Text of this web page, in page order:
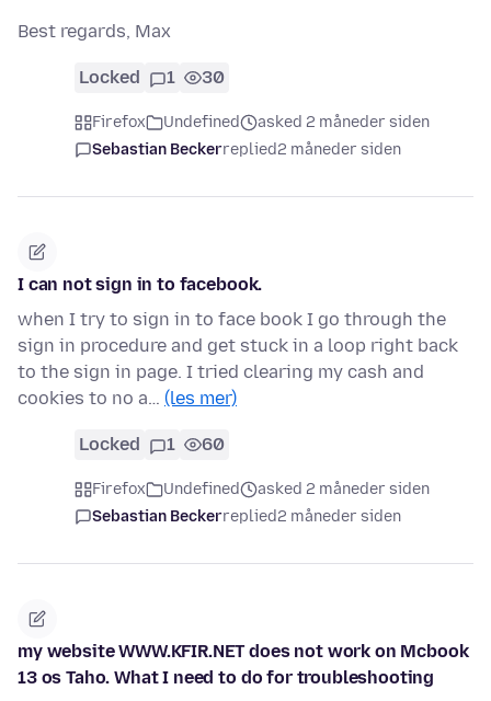
Best regards, Max
Locked 1 30
Firefox Undefined
asked 2 måneder siden
Sebastian Beckerreplied2 måneder siden
I can not sign in to facebook.
when I try to sign in to face book I go through the
sign in procedure and get stuck in a loop right back
to the sign in page. I tried clearing my cash and
cookies to no a… (les mer)
Locked 1 60
Firefox Undefined
asked 2 måneder siden
Sebastian Beckerreplied2 måneder siden
my website WWW.KFIR.NET does not work on Mcbook
13 os Taho. What I need to do for troubleshooting